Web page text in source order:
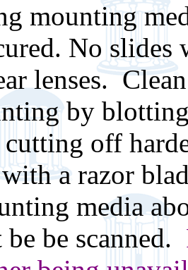
mounting
No slides
lenses.
by
off
a razor
media
be scanned.